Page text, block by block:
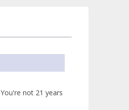
You're not 21 years